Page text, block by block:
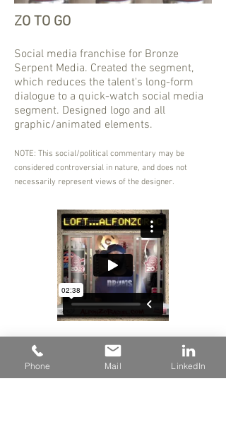
Social media franchise for Bronze
Serpent Media. Created the segment,
which reduces the talent's long-form
dialogue to a quick-watch social media
segment. Designed logo and all
graphic/animated elements.
NOTE: This social/political commentary may be
considered controversial in nature, and does not
necessarily represent views of the designer.
ZO TO GO
Phone Mail LinkedIn